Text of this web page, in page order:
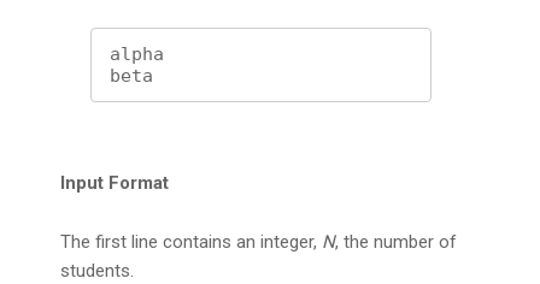
alpha
beta
Input Format
The first line contains an integer, N, the number of
students.